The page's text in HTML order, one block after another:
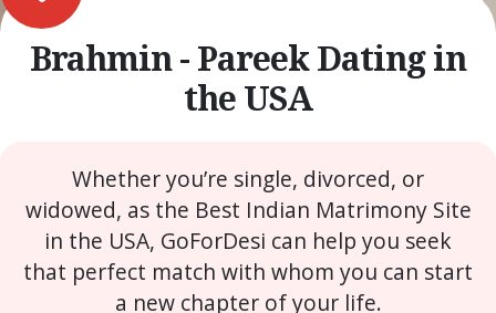
Brahmin - Pareek Dating in
the USA
Whether you’re single, divorced, or
widowed, as the Best Indian Matrimony Site
in the USA, GoForDesi can help you seek
that perfect match with whom you can start
a new chapter of your life.